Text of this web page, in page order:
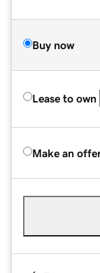
Buy now
Lease to own
Make an